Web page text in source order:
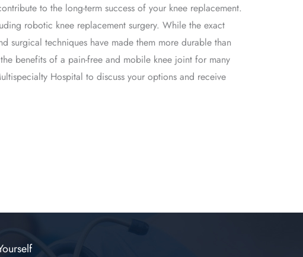
to the long-term success of your knee replacement.
robotic knee replacement surgery. While the exact
surgical techniques have made them more durable than
benefits of a pain-free and mobile knee joint for many
Hospital to discuss your options and receive